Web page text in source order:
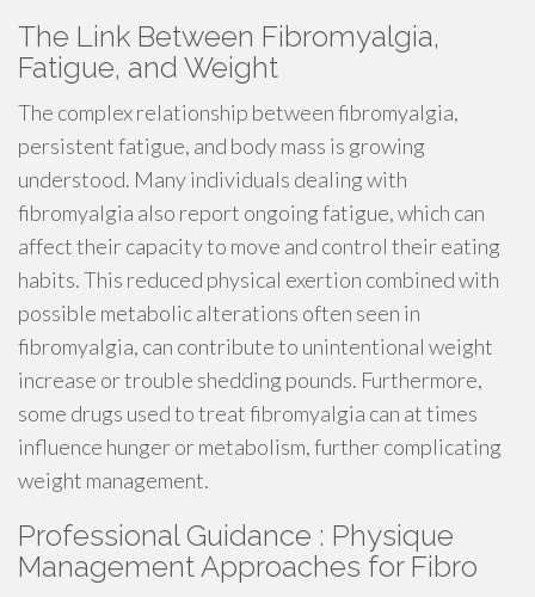
The Link Between Fibromyalgia,
Fatigue, and Weight
The complex relationship between fibromyalgia,
persistent fatigue, and body mass is growing
understood. Many individuals dealing with
fibromyalgia also report ongoing fatigue, which can
affect their capacity to move and control their eating
habits. This reduced physical exertion combined with
possible metabolic alterations often seen in
fibromyalgia, can contribute to unintentional weight
increase or trouble shedding pounds. Furthermore,
some drugs used to treat fibromyalgia can at times
influence hunger or metabolism, further complicating
weight management.
Professional Guidance : Physique
Management Approaches for Fibro